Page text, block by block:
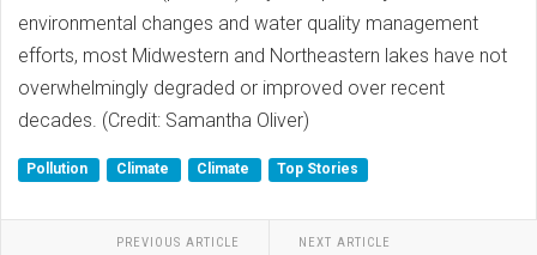
environmental changes and water quality management
efforts, most Midwestern and Northeastern lakes have not
overwhelmingly degraded or improved over recent
decades. (Credit: Samantha Oliver)
Pollution Climate Climate Top Stories
PREVIOUS ARTICLE NEXT ARTICLE